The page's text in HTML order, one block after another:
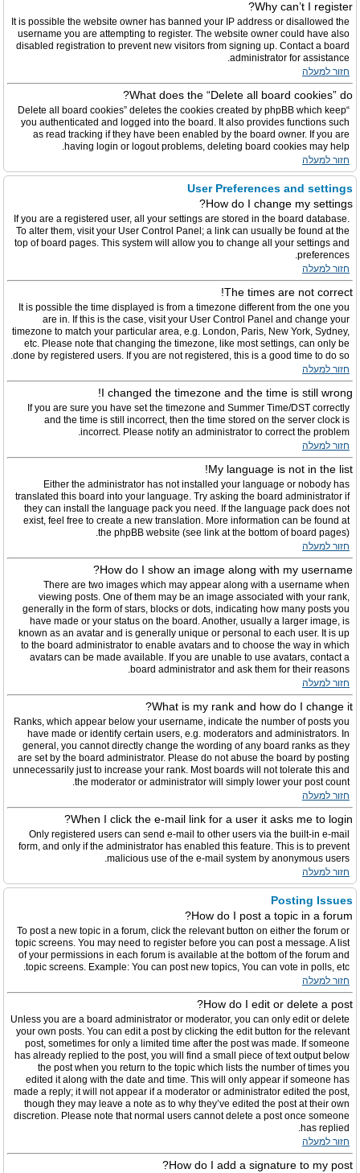
Why can’t I register?
It is possible the website owner has banned your IP address or disallowed the
username you are attempting to register. The website owner could have also
disabled registration to prevent new visitors from signing up. Contact a board
administrator for assistance.
חזור למעלה
What does the “Delete all board cookies” do?
“Delete all board cookies” deletes the cookies created by phpBB which keep
you authenticated and logged into the board. It also provides functions such
as read tracking if they have been enabled by the board owner. If you are
having login or logout problems, deleting board cookies may help.
חזור למעלה
User Preferences and settings
How do I change my settings?
If you are a registered user, all your settings are stored in the board database.
To alter them, visit your User Control Panel; a link can usually be found at the
top of board pages. This system will allow you to change all your settings and
preferences.
חזור למעלה
The times are not correct!
It is possible the time displayed is from a timezone different from the one you
are in. If this is the case, visit your User Control Panel and change your
timezone to match your particular area, e.g. London, Paris, New York, Sydney,
etc. Please note that changing the timezone, like most settings, can only be
done by registered users. If you are not registered, this is a good time to do so.
חזור למעלה
I changed the timezone and the time is still wrong!
If you are sure you have set the timezone and Summer Time/DST correctly
and the time is still incorrect, then the time stored on the server clock is
incorrect. Please notify an administrator to correct the problem.
חזור למעלה
My language is not in the list!
Either the administrator has not installed your language or nobody has
translated this board into your language. Try asking the board administrator if
they can install the language pack you need. If the language pack does not
exist, feel free to create a new translation. More information can be found at
the phpBB website (see link at the bottom of board pages).
חזור למעלה
How do I show an image along with my username?
There are two images which may appear along with a username when
viewing posts. One of them may be an image associated with your rank,
generally in the form of stars, blocks or dots, indicating how many posts you
have made or your status on the board. Another, usually a larger image, is
known as an avatar and is generally unique or personal to each user. It is up
to the board administrator to enable avatars and to choose the way in which
avatars can be made available. If you are unable to use avatars, contact a
board administrator and ask them for their reasons.
חזור למעלה
What is my rank and how do I change it?
Ranks, which appear below your username, indicate the number of posts you
have made or identify certain users, e.g. moderators and administrators. In
general, you cannot directly change the wording of any board ranks as they
are set by the board administrator. Please do not abuse the board by posting
unnecessarily just to increase your rank. Most boards will not tolerate this and
the moderator or administrator will simply lower your post count.
חזור למעלה
When I click the e-mail link for a user it asks me to login?
Only registered users can send e-mail to other users via the built-in e-mail
form, and only if the administrator has enabled this feature. This is to prevent
malicious use of the e-mail system by anonymous users.
חזור למעלה
Posting Issues
How do I post a topic in a forum?
To post a new topic in a forum, click the relevant button on either the forum or
topic screens. You may need to register before you can post a message. A list
of your permissions in each forum is available at the bottom of the forum and
topic screens. Example: You can post new topics, You can vote in polls, etc.
חזור למעלה
How do I edit or delete a post?
Unless you are a board administrator or moderator, you can only edit or delete
your own posts. You can edit a post by clicking the edit button for the relevant
post, sometimes for only a limited time after the post was made. If someone
has already replied to the post, you will find a small piece of text output below
the post when you return to the topic which lists the number of times you
edited it along with the date and time. This will only appear if someone has
made a reply; it will not appear if a moderator or administrator edited the post,
though they may leave a note as to why they’ve edited the post at their own
discretion. Please note that normal users cannot delete a post once someone
has replied.
חזור למעלה
How do I add a signature to my post?